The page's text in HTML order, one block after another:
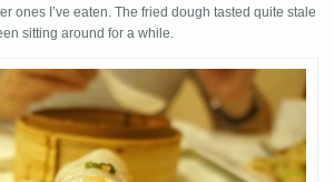
ones I’ve eaten. The fried dough tasted quite stale
sitting around for a while.